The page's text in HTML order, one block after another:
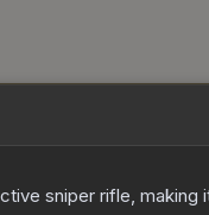
sniper rifle,